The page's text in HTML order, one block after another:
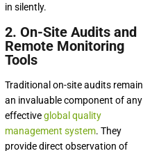
in silently.
2. On-Site Audits and
Remote Monitoring
Tools
Traditional on-site audits remain
an invaluable component of any
effectiveglobal quality
management system. They
provide direct observation of